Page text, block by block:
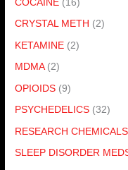
COCAINE (16)
CRYSTAL METH (2)
KETAMINE (2)
MDMA (2)
OPIOIDS (9)
PSYCHEDELICS (32)
RESEARCH CHEMICALS
SLEEP DISORDER